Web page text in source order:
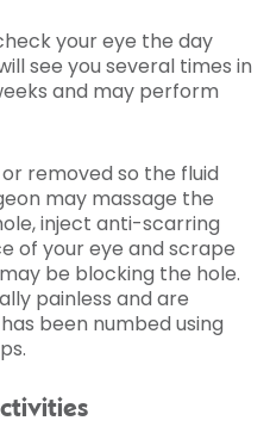
your eye the day
see you several times in
and may perform
removed so the fluid
may massage the
inject anti-scarring
of your eye and scrape
be blocking the hole.
painless and are
been numbed using